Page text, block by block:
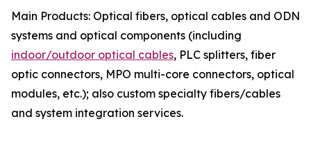
Main Products: Optical fibers, optical cables and ODN
systems and optical components (including
indoor/outdoor optical cables, PLC splitters, fiber
optic connectors, MPO multi-core connectors, optical
modules, etc.); also custom specialty fibers/cables
and system integration services.